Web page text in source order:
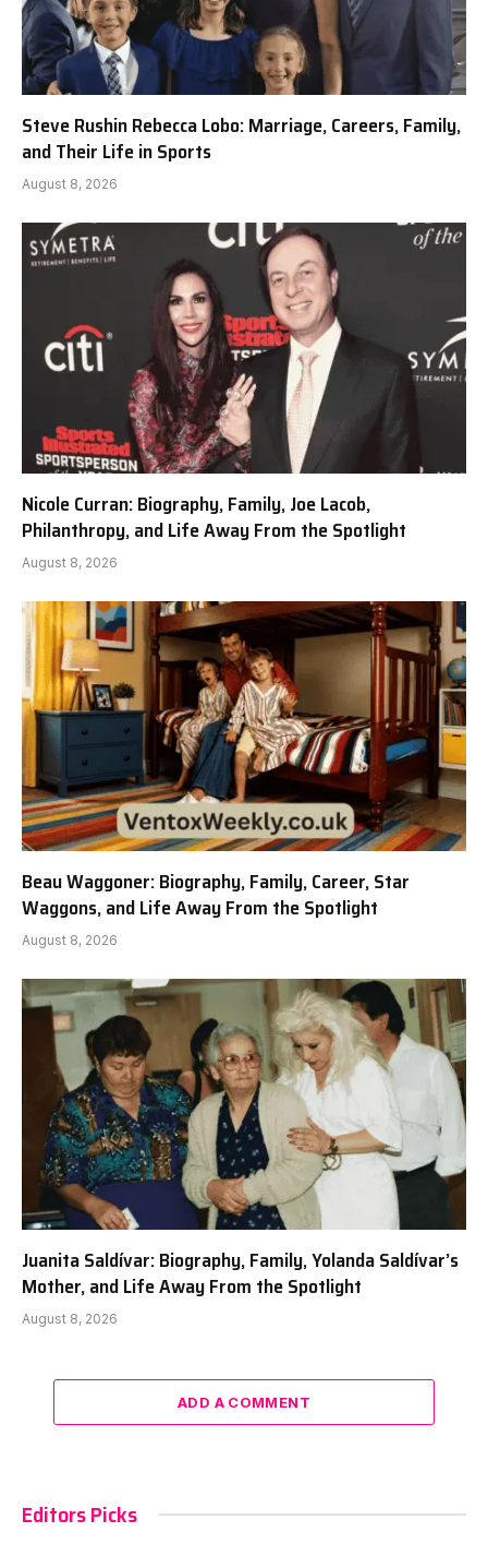
Steve Rushin Rebecca Lobo: Marriage, Careers, Family,
and Their Life in Sports
August 8, 2026
Nicole Curran: Biography, Family, Joe Lacob,
Philanthropy, and Life Away From the Spotlight
August 8, 2026
Beau Waggoner: Biography, Family, Career, Star
Waggons, and Life Away From the Spotlight
August 8, 2026
Juanita Saldívar: Biography, Family, Yolanda Saldívar’s
Mother, and Life Away From the Spotlight
August 8, 2026
ADD A COMMENT
Editors Picks